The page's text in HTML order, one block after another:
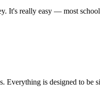
It's really easy — most
is designed to be